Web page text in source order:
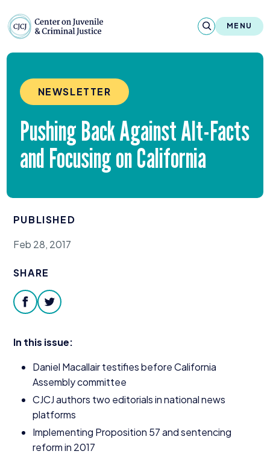
MENU
About
Reports & Publications
News & Media
Contact
Our Programs
NEWSLETTER
Pushing Back Against Alt-Facts
and Focusing on California
PUBLISHED
Feb 28, 2017
SHARE
facebooktwitter
In this issue:
Daniel Macallair testifies before California
Assembly committee
CJCJauthors two editorials in national news
platforms
Implementing Proposition 57and sentencing
reform in 2017